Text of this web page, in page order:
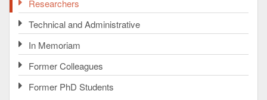
Researchers
Technical and Administrative
In Memoriam
Former Colleagues
Former PhD Students